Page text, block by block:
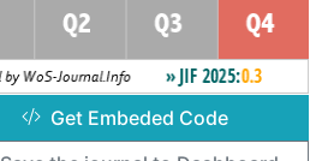
Get Embeded Code